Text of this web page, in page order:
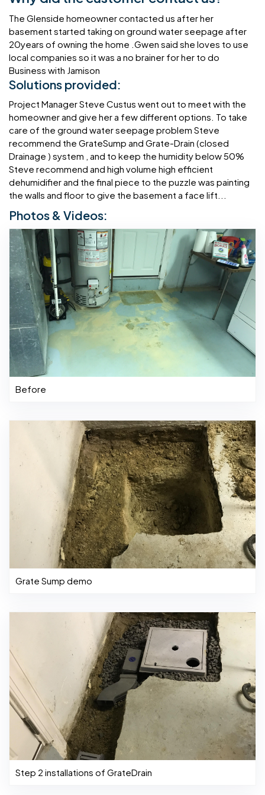
The Glenside homeowner contacted us after her
basement started taking on ground water seepage after
20years of owning the home .Gwen said she loves to use
local companies so it was a no brainer for her to do
Business with Jamison
Solutions provided:
Project Manager Steve Custus went out to meet with the
homeowner and give her a few different options. To take
care of the ground water seepage problem Steve
recommend the GrateSump and Grate-Drain (closed
Drainage ) system , and to keep the humidity below 50%
Steve recommend and high volume high efficient
dehumidifier and the final piece to the puzzle was painting
the walls and floor to give the basement a face lift...
Photos & Videos:
Before
Grate Sump demo
Step 2 installations of GrateDrain